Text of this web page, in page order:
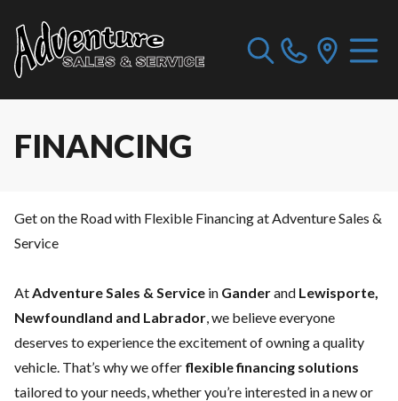
FINANCING
Get on the Road with Flexible Financing at Adventure Sales &
Service
AtAdventure Sales & Service in Ganderand Lewisporte,
Newfoundland and Labrador, we believe everyone
deserves to experience the excitement of owning a quality
vehicle. That’s why we offer flexible financing solutions
tailored to your needs, whether you’re interested in a new or